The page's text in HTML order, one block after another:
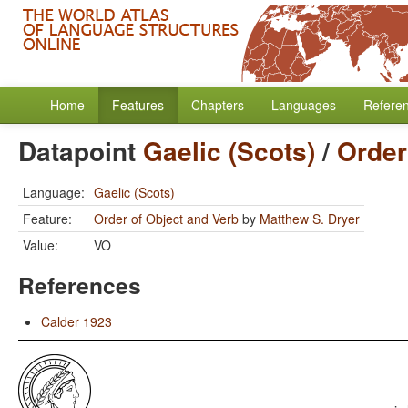
Home Features Chapters Languages
Datapoint Gaelic (Scots)/
Language: Gaelic (Scots)
Feature:
Order of Object and Verb by Matthew S. Dryer
Value:
VO
References
Calder 1923